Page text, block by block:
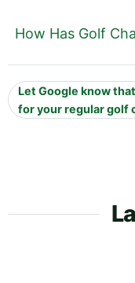
How Has Golf
Let Google know
for your regular golf